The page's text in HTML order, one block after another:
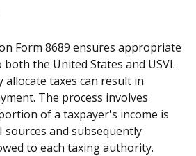
Form 8689 ensures appropriate
the United States and USVI.
allocate taxes can result in
The process involves
of a taxpayer's income is
and subsequently
to each taxing authority.